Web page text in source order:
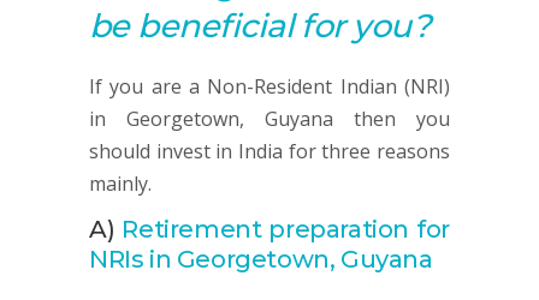
be beneficial for you?
If you are a Non-Resident Indian (NRI)
in Georgetown, Guyana then you
should invest in India for three reasons
mainly.
A) Retirement preparation for
NRIs in Georgetown, Guyana